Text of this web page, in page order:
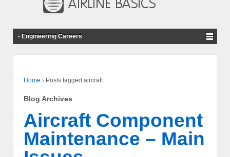
- Engineering Careers
Home › Posts tagged aircraft
Blog Archives
Aircraft Component
Maintenance – Main